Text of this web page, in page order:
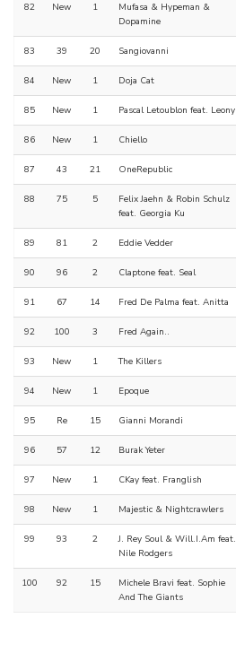
82 New 1
Mufasa & Hypeman &
Dopamine
83 39 20 Sangiovanni
84 New 1 Doja Cat
85 New 1 Pascal Letoublon feat. Leony
86 New 1 Chiello
87 43 21 OneRepublic
88 75 5
Felix Jaehn & Robin Schulz
feat. Georgia Ku
89 81 2 Eddie Vedder
90 96 2 Claptone feat. Seal
91 67 14 Fred De Palma feat. Anitta
92 100 3 Fred Again..
93 New 1 The Killers
94 New 1 Epoque
95 Re 15 Gianni Morandi
96 57 12 Burak Yeter
97 New 1 CKay feat. Franglish
98 New 1 Majestic & Nightcrawlers
99 93 2
J. Rey Soul & Will.I.Am feat.
Nile Rodgers
100 92 15
Michele Bravi feat. Sophie
And The Giants